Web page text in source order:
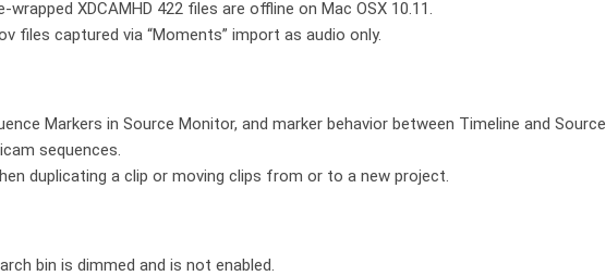
wrapped XDCAMHD 422 files are offline on Mac OSX 10.11.
files captured via “Moments” import as audio only.
Markers in Source Monitor, and marker behavior between Timeline and Source
sequences.
duplicating a clip or moving clips from or to a new project.
bin is dimmed and is not enabled.